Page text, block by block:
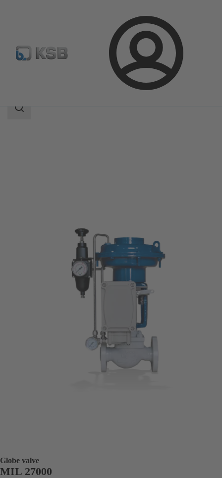
Login
Product Catalogue MIL 27000
Search
Globe valve
MIL 27000